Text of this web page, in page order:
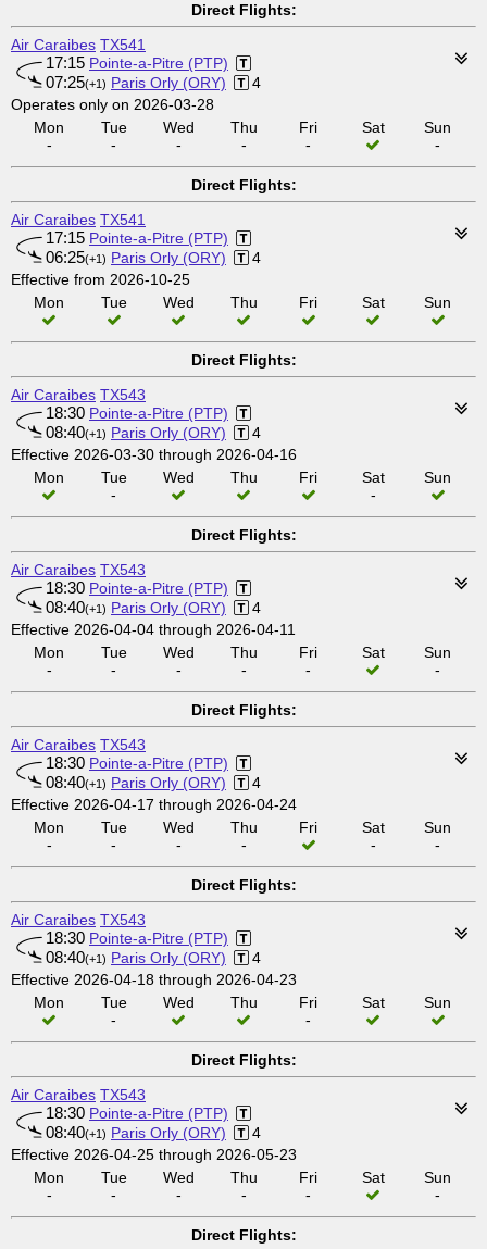
Direct Flights:
Air Caraibes TX541
17:15 Pointe-a-Pitre (PTP)
07:25(+1) Paris Orly (ORY)
4
Operates only on 2026-03-28
Mon
-
Tue
-
Wed
-
Thu
-
Fri
-
Sat
Sun
-
Direct Flights:
Air Caraibes TX541
17:15 Pointe-a-Pitre (PTP)
06:25(+1) Paris Orly (ORY)
4
Effective from 2026-10-25
Mon
Tue Wed Thu Fri Sat Sun
Direct Flights:
Air Caraibes TX543
18:30 Pointe-a-Pitre (PTP)
08:40(+1) Paris Orly (ORY)
4
Effective 2026-03-30 through 2026-04-16
Mon
Tue
-
Wed Thu Fri
Sat
-
Sun
Direct Flights:
Air Caraibes TX543
18:30 Pointe-a-Pitre (PTP)
08:40(+1) Paris Orly (ORY)
4
Effective 2026-04-04 through 2026-04-11
Mon
-
Tue
-
Wed
-
Thu
-
Fri
-
Sat
Sun
-
Direct Flights:
Air Caraibes TX543
18:30 Pointe-a-Pitre (PTP)
08:40(+1) Paris Orly (ORY)
4
Effective 2026-04-17 through 2026-04-24
Mon
-
Tue
-
Wed
-
Thu
-
Fri
Sat
-
Sun
-
Direct Flights:
Air Caraibes TX543
18:30 Pointe-a-Pitre (PTP)
08:40(+1) Paris Orly (ORY)
4
Effective 2026-04-18 through 2026-04-23
Mon
Tue
-
Wed Thu
Fri
-
Sat Sun
Direct Flights:
Air Caraibes TX543
18:30 Pointe-a-Pitre (PTP)
08:40(+1) Paris Orly (ORY)
4
Effective 2026-04-25 through 2026-05-23
Mon
-
Tue
-
Wed
-
Thu
-
Fri
-
Sat
Sun
-
Direct Flights: